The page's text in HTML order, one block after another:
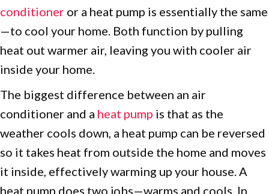
conditioner or a heat pump is essentially the same
—to cool your home. Both function by pulling
heat out warmer air, leaving you with cooler air
inside your home.
The biggest difference between an air
conditioner and a heat pump is that as the
weather cools down, a heat pump can be reversed
so it takes heat from outside the home and moves
it inside, effectively warming up your house. A
heat pump does two jobs—warms and cools. In